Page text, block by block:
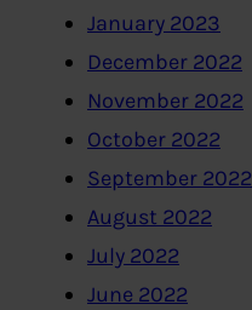
January 2023
December 2022
November 2022
October 2022
September 2022
August 2022
July 2022
June 2022